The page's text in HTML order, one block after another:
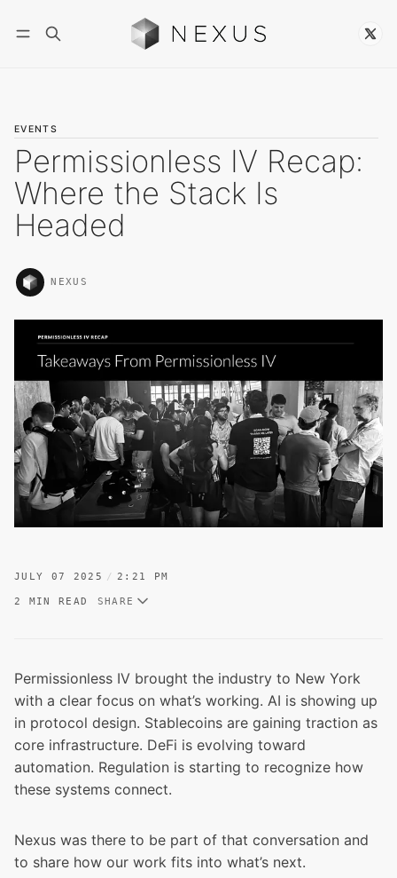
EVENTS
Permissionless IV Recap:
Where the Stack Is
Headed
NEXUS
JULY 07 2025 2:21 PM
2 MIN READ SHARE
Permissionless IV brought the industry to New York
with a clear focus on what’s working. AI is showing up
in protocol design. Stablecoins are gaining traction as
core infrastructure. DeFi is evolving toward
automation. Regulation is starting to recognize how
these systems connect.
Nexus was there to be part of that conversation and
to share how our work fits into what’s next.